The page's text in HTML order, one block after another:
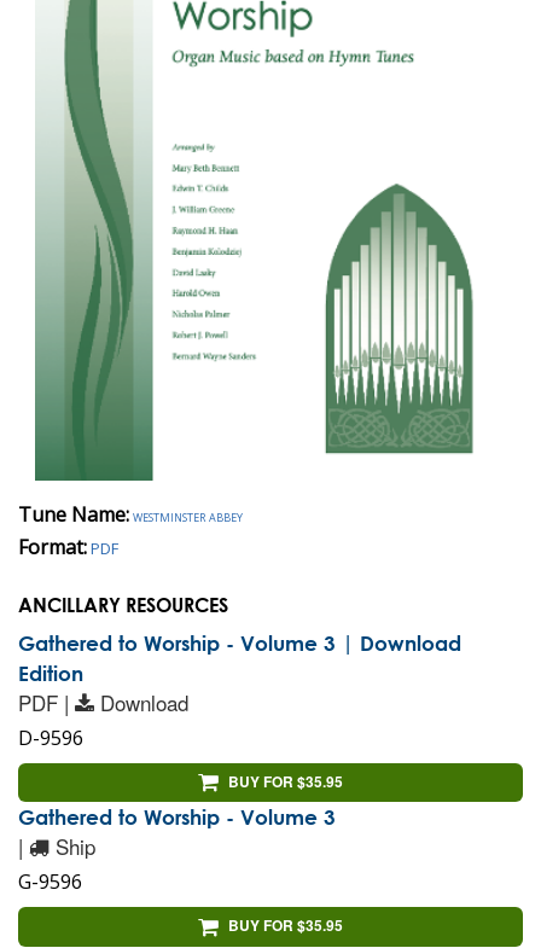
Tune Name:westminster abbey
Format:PDF
ANCILLARY RESOURCES
Gathered to Worship - Volume 3 | Download
Edition
PDF | Download
D-9596
BUY FOR $35.95
Gathered to Worship - Volume 3
| Ship
G-9596
BUY FOR $35.95